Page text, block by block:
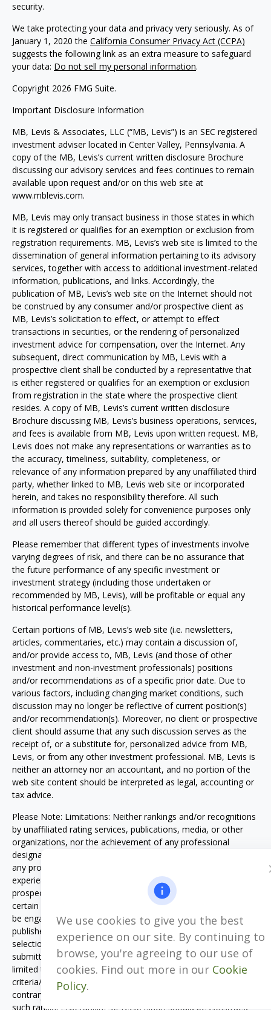
security.
We take protecting your data and privacy very seriously. As of
January 1, 2020 the California Consumer Privacy Act (CCPA)
suggests the following link as an extra measure to safeguard
your data: Do not sell my personal information.
Copyright 2026 FMG Suite.
Important Disclosure Information
MB, Levis & Associates, LLC (“MB, Levis”) is an SEC registered
investment adviser located in Center Valley, Pennsylvania. A
copy of the MB, Levis’s current written disclosure Brochure
discussing our advisory services and fees continues to remain
available upon request and/or on this web site at
www.mblevis.com.
MB, Levis may only transact business in those states in which
it is registered or qualifies for an exemption or exclusion from
registration requirements. MB, Levis’s web site is limited to the
dissemination of general information pertaining to its advisory
services, together with access to additional investment-related
information, publications, and links. Accordingly, the
publication of MB, Levis’s web site on the Internet should not
be construed by any consumer and/or prospective client as
MB, Levis’s solicitation to effect, or attempt to effect
transactions in securities, or the rendering of personalized
investment advice for compensation, over the Internet. Any
subsequent, direct communication by MB, Levis with a
prospective client shall be conducted by a representative that
is either registered or qualifies for an exemption or exclusion
from registration in the state where the prospective client
resides. A copy of MB, Levis’s current written disclosure
Brochure discussing MB, Levis’s business operations, services,
and fees is available from MB, Levis upon written request. MB,
Levis does not make any representations or warranties as to
the accuracy, timeliness, suitability, completeness, or
relevance of any information prepared by any unaffiliated third
party, whether linked to MB, Levis web site or incorporated
herein, and takes no responsibility therefore. All such
information is provided solely for convenience purposes only
and all users thereof should be guided accordingly.
Please remember that different types of investments involve
varying degrees of risk, and there can be no assurance that
the future performance of any specific investment or
investment strategy (including those undertaken or
recommended by MB, Levis), will be profitable or equal any
historical performance level(s).
Certain portions of MB, Levis’s web site (i.e. newsletters,
articles, commentaries, etc.) may contain a discussion of,
and/or provide access to, MB, Levis (and those of other
investment and non-investment professionals) positions
and/or recommendations as of a specific prior date. Due to
various factors, including changing market conditions, such
discussion may no longer be reflective of current position(s)
and/or recommendation(s). Moreover, no client or prospective
client should assume that any such discussion serves as the
receipt of, or a substitute for, personalized advice from MB,
Levis, or from any other investment professional. MB, Levis is
neither an attorney nor an accountant, and no portion of the
web site content should be interpreted as legal, accounting or
tax advice.
Please Note: Limitations: Neither rankings and/or recognitions
by unaffiliated rating services, publications, media, or other
organizations, nor the achievement of any professional
designation, certification, degree, or license, membership in
any professional organization, or any amount of prior
experience or success, should be construed by a client or
prospective client as a guarantee that he/she will experience a
certain level of results if MB, Levis is engaged, or continues to
be engaged, to provide investment advisory services. Rankings
published by magazines, and others, generally base their
selections exclusively on information prepared and/or
submitted by the recognized adviser. Rankings are generally
limited to participating advisers (see participation
criteria/methodology). Unless expressly indicated to the
contrary, MB, Levis did not pay a fee to be included on any
such ranking. No ranking or recognition should be construed
We use cookies to give you the best
experience on our site. By continuing to
browse, you're agreeing to our use of
cookies. Find out more in our Cookie
Policy.